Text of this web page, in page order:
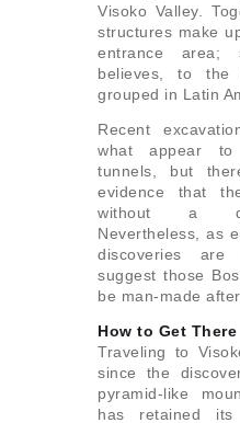
Visoko Valley.
structures make
entrance area;
believes, to the
grouped in Latin
Recent
what appear
tunnels, but
evidence that
without a
Nevertheless, as
discoveries
suggest those
be man-made after
How to Get There
Traveling to
since the
pyramid-like
has retained